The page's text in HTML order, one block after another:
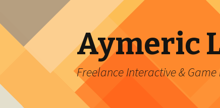
Aymeric
Freelance Interactive &